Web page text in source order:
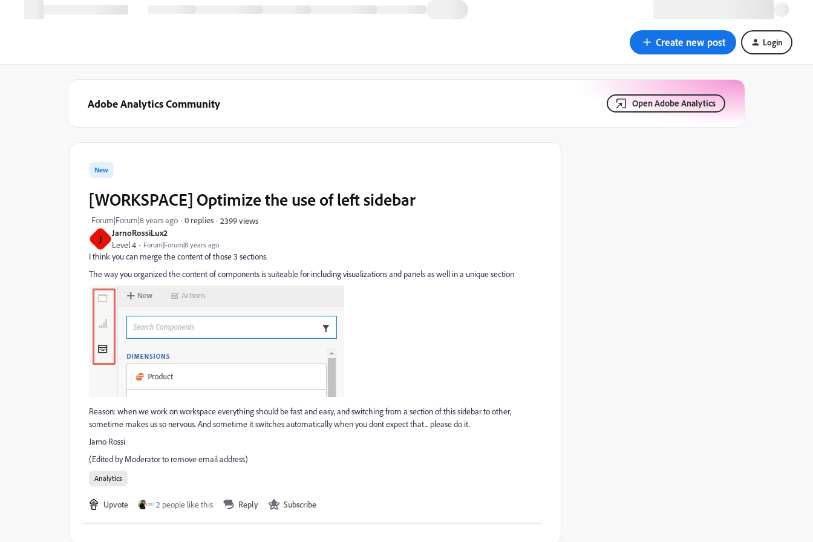
Create new post Login
Adobe Analytics Community Open Adobe Analytics
J JarnoRossiLux2
Level 4 Forum|Forum|8 years ago
New
[WORKSPACE] Optimize the use of left sidebar
Forum|Forum|8 years ago 0 replies 2399 views
I think you can merge the content of those 3 sections.
The way you organized the content of components is suiteable for including visualizations and panels as well in a unique section
Reason: when we work on workspace everything should be fast and easy, and switching from a section of this sidebar to other,
sometime makes us so nervous. And sometime it switches automatically when you dont expect that... please do it.
Jarno Rossi
(Edited by Moderator to remove email address)
Analytics
Upvote 2 people like this Reply Subscribe